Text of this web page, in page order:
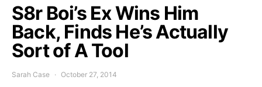
S8r Boi’s Ex Wins Him
Back, Finds He’s Actually
Sort of A Tool
Sarah Case October 27, 2014